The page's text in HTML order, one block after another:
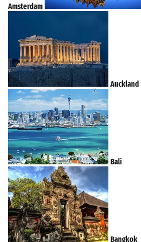
Amsterdam
Auckland
Bali
Bangkok